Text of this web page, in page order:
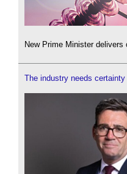
New Prime Minister
The industry needs certainty